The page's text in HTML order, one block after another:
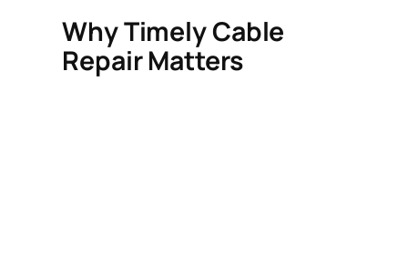
Why Timely Cable
Repair Matters